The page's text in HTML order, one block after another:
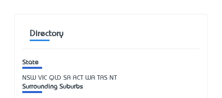
Directory
State
NSW VIC QLD SA ACT WA TAS NT
Surrounding Suburbs